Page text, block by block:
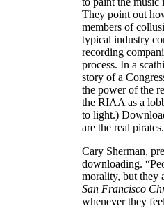
They point out
members of
typical industry
recording
process. In a
story of a
the power of the
the RIAA as a
to light.)
are the real pirates.
Cary Sherman,
downloading.
morality, but they
San Francisco
whenever they